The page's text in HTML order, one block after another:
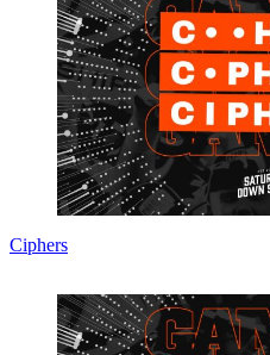
Ciphers